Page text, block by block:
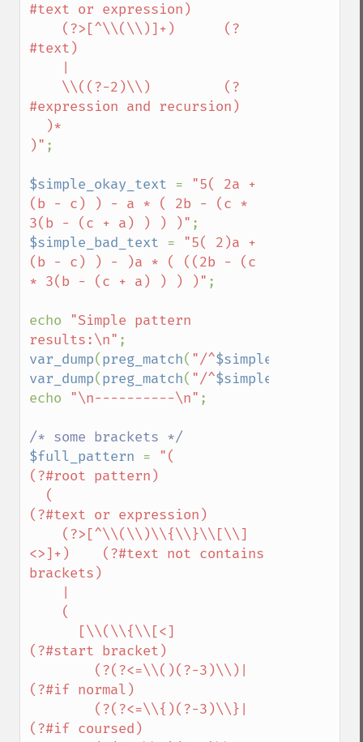
#text or expression)
#text)
#expression and recursion)
)" ;
$simple_okay_text =
"5( 2a +
(b - c) ) - a * ( 2b - (c *
3(b - (c + a) ) ) )"
$simple_bad_text =
"5( 2)a +
(b - c) ) - )a * ( ((2b - (c
* 3(b - (c + a) ) ) )" ;
echo
"Simple pattern
results:\n"
var_dump(preg_match( "/^$simple_pattern
var_dump(preg_match( "/^$simple_pattern
echo
"\n----------\n" ;
$full_pattern =
"(
(?#root pattern)
(?#text or expression)
<>]+)    (?#text not contains
brackets)
(?#start bracket)
(?#if normal)
(?#if coursed)